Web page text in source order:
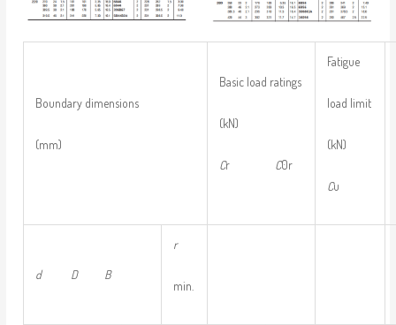
Boundary dimensions
(mm)
Basic load ratings
(kN)
Cr C0r
Fatigue
load limit
(kN)
Cu
d D B
r
min.